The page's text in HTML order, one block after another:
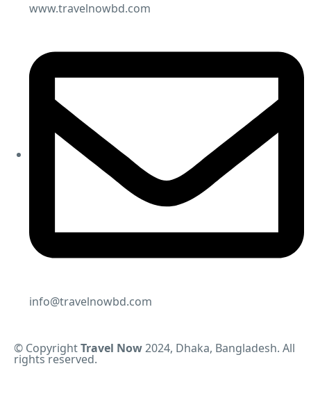
www.travelnowbd.com
info@travelnowbd.com
© CopyrightTravel Now2024, Dhaka, Bangladesh. All
rights reserved.